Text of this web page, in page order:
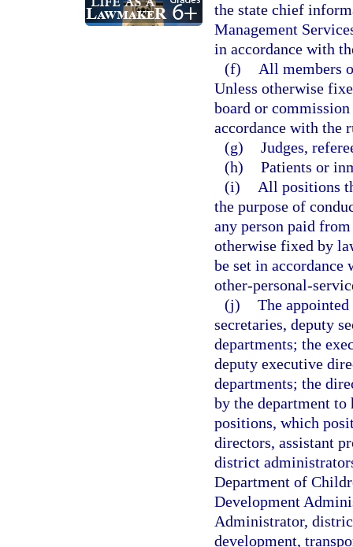
the state chief
Management
in accordance with
(f)
All members
Unless otherwise
board or
accordance with the
(g) Judges,
(h) Patients or
(i)
All positions
the purpose of
any person paid
otherwise fixed by
be set in
other-personal-
(j) The appointed
secretaries, deputy
departments; the
deputy executive
departments; the
by the department
positions, which
directors, assistant
district
Department of
Development
Administrator,
development,